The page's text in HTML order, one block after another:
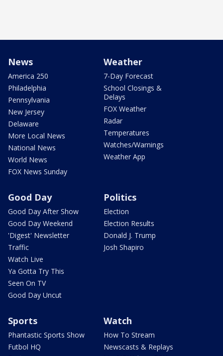
News
America 250
Philadelphia
Pennsylvania
New Jersey
Delaware
More Local News
National News
World News
FOX News Sunday
Weather
7-Day Forecast
School Closings &
Delays
FOX Weather
Radar
Temperatures
Watches/Warnings
Weather App
Good Day
Good Day After Show
Good Day Weekend
'Digest' Newsletter
Traffic
Watch Live
Ya Gotta Try This
Seen On TV
Good Day Uncut
Politics
Election
Election Results
Donald J. Trump
Josh Shapiro
Sports
Phantastic Sports Show
Futbol HQ
Watch
How To Stream
Newscasts & Replays